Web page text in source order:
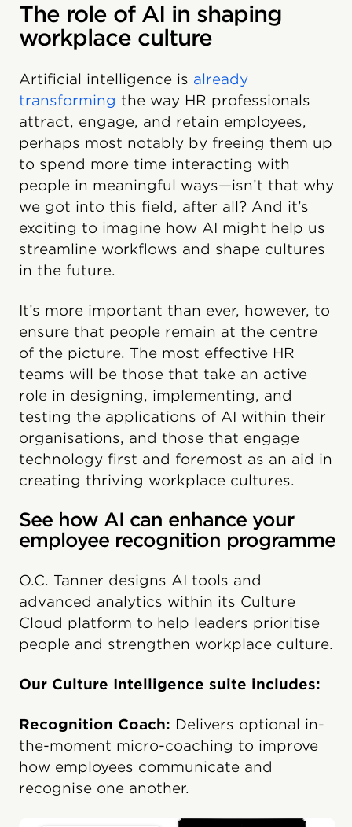
The role of AI in shaping
workplace culture
Artificial intelligence is already
transforming the way HR professionals
attract, engage, and retain employees,
perhaps most notably by freeing them up
to spend more time interacting with
people in meaningful ways—isn’t that why
we got into this field, after all? And it’s
exciting to imagine how AI might help us
streamline workflows and shape cultures
in the future.
It’s more important than ever, however, to
ensure that people remain at the centre
of the picture. The most effective HR
teams will be those that take an active
role in designing, implementing, and
testing the applications of AI within their
organisations, and those that engage
technology first and foremost as an aid in
creating thriving workplace cultures.
See how AI can enhance your
employee recognition programme
O.C. Tanner designs AI tools and
advanced analytics within its Culture
Cloud platform to help leaders prioritise
people and strengthen workplace culture.
Our Culture Intelligence suite includes:
Recognition Coach: Delivers optional in-
the-moment micro-coaching to improve
how employees communicate and
recognise one another.